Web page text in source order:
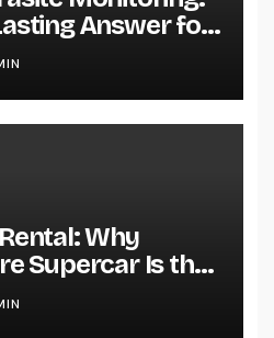
Answer for
Control
Why
Supercar Is the
Experience